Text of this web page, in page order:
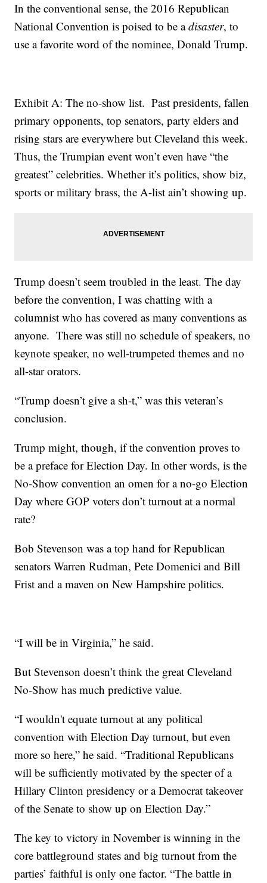
In the conventional sense, the 2016 Republican
National Convention is poised to be adisaster, to
use a favorite word of the nominee, Donald Trump.
Exhibit A: The no-show list. Past presidents, fallen
primary opponents, top senators, party elders and
rising stars are everywhere but Cleveland this week.
Thus, the Trumpian event won’t even have “the
greatest” celebrities. Whether it’s politics, show biz,
sports or military brass, the A-list ain’t showing up.
Trump doesn’t seem troubled in the least. The day
before the convention, I was chatting with a
columnist who has covered as many conventions as
anyone. There was still no schedule of speakers, no
keynote speaker, no well-trumpeted themes and no
all-star orators.
“Trump doesn’t give a sh-t,” was this veteran’s
conclusion.
Trump might, though, if the convention proves to
be a preface for Election Day. In other words, is the
No-Show convention an omen for a no-go Election
Day where GOP voters don’t turnout at a normal
rate?
Bob Stevenson was a top hand for Republican
senators Warren Rudman, Pete Domenici and Bill
Frist and a maven on New Hampshire politics.
“I will be in Virginia,” he said.
But Stevenson doesn’t think the great Cleveland
No-Show has much predictive value.
“I wouldn't equate turnout at any political
convention with Election Day turnout, but even
more so here,” he said. “Traditional Republicans
will be sufficiently motivated by the specter of a
Hillary Clinton presidency or a Democrat takeover
of the Senate to show up on Election Day.”
The key to victory in November is winning in the
core battleground states and big turnout from the
parties’ faithful is only one factor. “The battle in